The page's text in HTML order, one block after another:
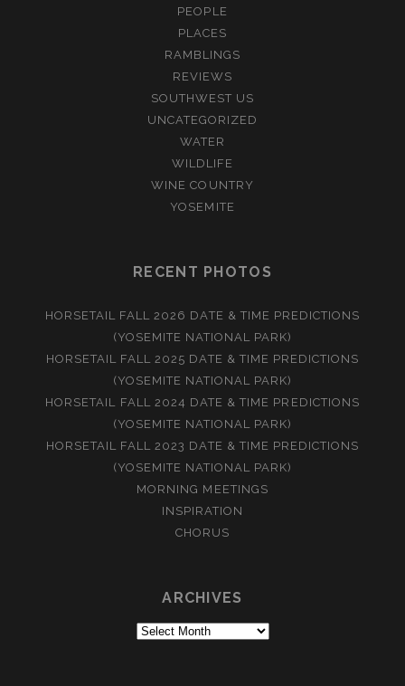
PEOPLE
PLACES
RAMBLINGS
REVIEWS
SOUTHWEST US
UNCATEGORIZED
WATER
WILDLIFE
WINE COUNTRY
YOSEMITE
RECENT PHOTOS
HORSETAIL FALL 2026 DATE & TIME PREDICTIONS
(YOSEMITE NATIONAL PARK)
HORSETAIL FALL 2025 DATE & TIME PREDICTIONS
(YOSEMITE NATIONAL PARK)
HORSETAIL FALL 2024 DATE & TIME PREDICTIONS
(YOSEMITE NATIONAL PARK)
HORSETAIL FALL 2023 DATE & TIME PREDICTIONS
(YOSEMITE NATIONAL PARK)
MORNING MEETINGS
INSPIRATION
CHORUS
ARCHIVES
Archives